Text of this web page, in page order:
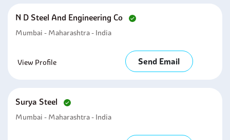
N D Steel And Engineering Co
Mumbai - Maharashtra - India
View Profile Send Email
Surya Steel
Mumbai - Maharashtra - India